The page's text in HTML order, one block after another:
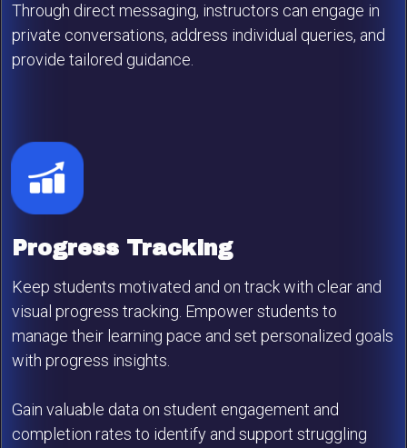
Through direct messaging, instructors can engage in
private conversations, address individual queries, and
provide tailored guidance.
Progress Tracking
Keep students motivated and on track with clear and
visual progress tracking. Empower students to
manage their learning pace and set personalized goals
with progress insights.
Gain valuable data on student engagement and
completion rates to identify and support struggling